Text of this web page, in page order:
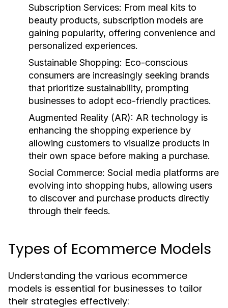
Subscription Services: From meal kits to
beauty products, subscription models are
gaining popularity, offering convenience and
personalized experiences.
Sustainable Shopping: Eco-conscious
consumers are increasingly seeking brands
that prioritize sustainability, prompting
businesses to adopt eco-friendly practices.
Augmented Reality (AR): AR technology is
enhancing the shopping experience by
allowing customers to visualize products in
their own space before making a purchase.
Social Commerce: Social media platforms are
evolving into shopping hubs, allowing users
to discover and purchase products directly
through their feeds.
Types of Ecommerce Models
Understanding the various ecommerce
models is essential for businesses to tailor
their strategies effectively: